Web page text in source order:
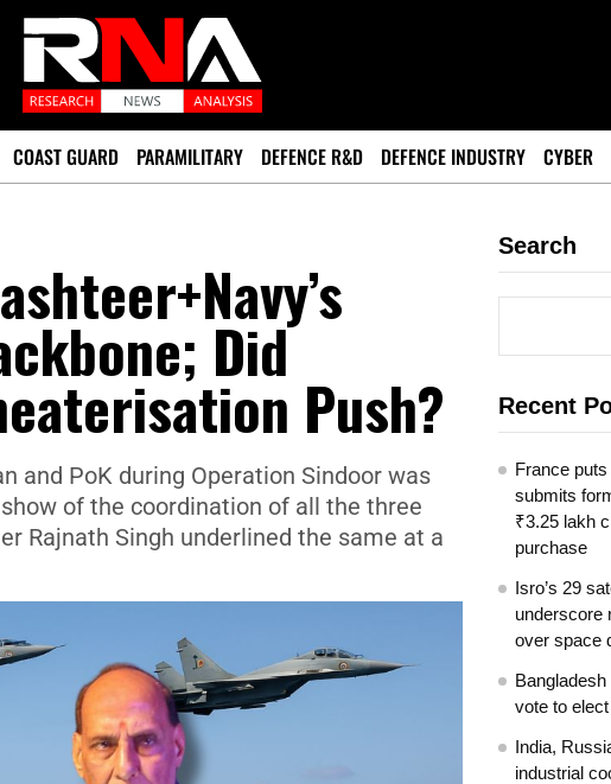
COAST GUARD PARAMILITARY DEFENCE R&D DEFENCE INDUSTRY CYBER
Did
Push?
and PoK during Operation Sindoor was
of the coordination of all the three
Rajnath Singh underlined the same at a
Search
Recent
France
submits
₹3.25 lakh
purchase
Isro’s 29
underscore
over space
vote to
India,
industrial